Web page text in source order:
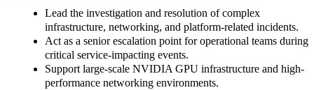
Lead the investigation and resolution of complex
infrastructure, networking, and platform-related incidents.
Act as a senior escalation point for operational teams during
critical service-impacting events.
Support large-scale NVIDIA GPU infrastructure and high-
performance networking environments.